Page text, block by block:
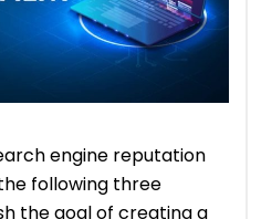
engine reputation
following three
the goal of creating a